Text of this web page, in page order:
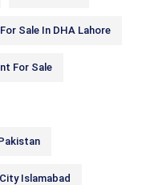
Sale In DHA Lahore
For Sale
Islamabad